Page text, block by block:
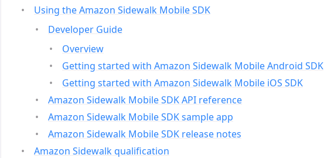
Using the Amazon Sidewalk Mobile SDK
Developer Guide
Overview
Getting started with Amazon Sidewalk Mobile Android SDK
Getting started with Amazon Sidewalk Mobile iOS SDK
Amazon Sidewalk Mobile SDK API reference
Amazon Sidewalk Mobile SDK sample app
Amazon Sidewalk Mobile SDK release notes
Amazon Sidewalk qualification